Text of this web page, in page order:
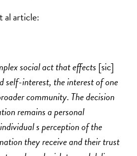
al article:
social act that effects [sic]
self-interest, the interest of one
community. The decision
remains a personal
s perception of the
they receive and their trust